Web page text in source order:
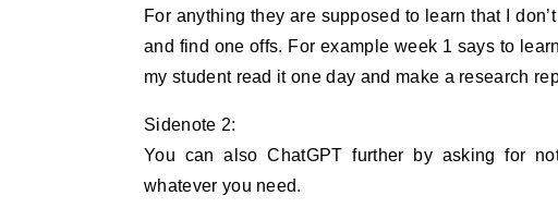
For anything they are supposed to learn that I
and find one offs. For example week 1 says to
my student read it one day and make a research
Sidenote 2:
You can also ChatGPT further by asking for
whatever you need.